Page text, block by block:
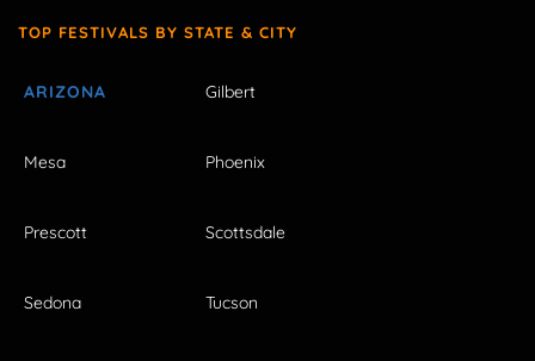
TOP FESTIVALS BY STATE & CITY
ARIZONA Gilbert
Mesa Phoenix
Prescott Scottsdale
Sedona Tucson